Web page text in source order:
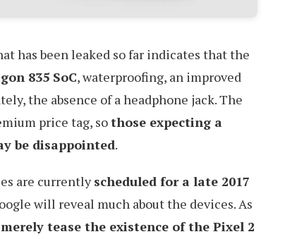
has been leaked so far indicates that the
835 SoC, waterproofing, an improved
the absence of a headphone jack. The
price tag, sothose expecting a
be disappointed.
are currentlyscheduled for a late 2017
will reveal much about the devices. As
merely tease the existence of the Pixel 2